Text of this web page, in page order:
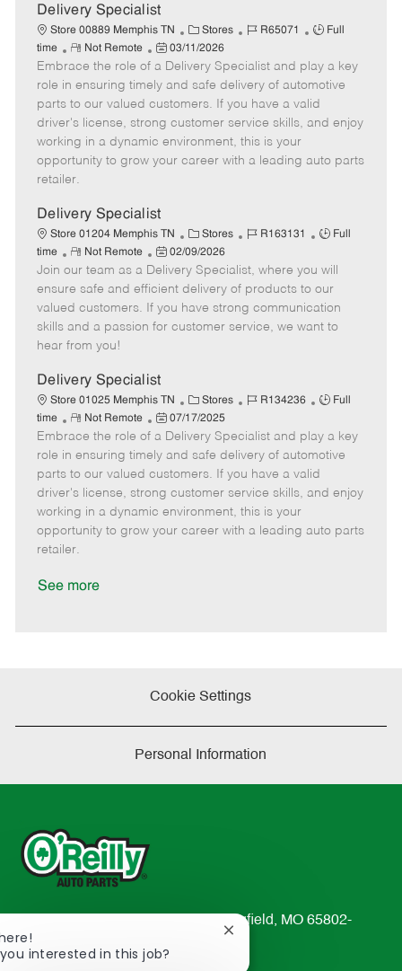
a
t
e
Delivery Specialist
Store 00889 Memphis TN
C
a
t
e
g
o
r
Stores
J
b
I
d
R65071
J
b
T
y
p
Full
time
R
e
m
o
t
e
Not Remote
P
o
s
t
e
d
e
03/11/2026
Embrace the role of a Delivery Specialist and play a key
role in ensuring timely and safe delivery of automotive
parts to our valued customers. If you have a valid
driver's license, strong customer service skills, and enjoy
working in a dynamic environment, this is your
opportunity to grow your career with a leading auto parts
retailer.
Delivery Specialist
Store 01204 Memphis TN
C
a
t
e
g
o
Stores
J
b
I
d
R163131
J
b
T
y
p
Full
time
R
e
m
o
t
e
Not Remote
P
o
s
t
e
a
t
e
02/09/2026
Join our team as a Delivery Specialist, where you will
ensure safe and efficient delivery of products to our
valued customers. If you have strong communication
skills and a passion for customer service, we want to
hear from you!
Delivery Specialist
Store 01025 Memphis TN
C
a
t
e
g
o
r
Stores
J
b
I
d
R134236
J
b
T
y
p
Full
time
R
e
m
o
t
e
Not Remote
P
o
s
t
e
d
07/17/2025
Embrace the role of a Delivery Specialist and play a key
role in ensuring timely and safe delivery of automotive
parts to our valued customers. If you have a valid
driver's license, strong customer service skills, and enjoy
working in a dynamic environment, this is your
opportunity to grow your career with a leading auto parts
retailer.
See more
Cookie Settings
Personal Information
233 South Patterson Avenue Springfield, MO 65802-
2298
TEL: 417-862-2674
interested in this job?
Close